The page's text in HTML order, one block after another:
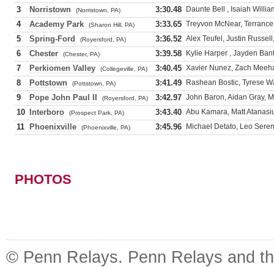
3 Norristown (Norristown, PA) 3:30.48 Daunte Bell , Isaiah
4 Academy Park (Sharon Hill, PA) 3:33.65 Treyvon McNear,
5 Spring-Ford (Royersford, PA) 3:36.52 Alex Teufel, Justin
6 Chester (Chester, PA) 3:39.58 Kylie Harper , Jayden
7 Perkiomen Valley (Collegeville, PA) 3:40.45 Xavier Nunez, Zach
8 Pottstown (Pottstown, PA) 3:41.49 Rashean Bostic, Tyrese
9 Pope John Paul II (Royersford, PA) 3:42.97 John Baron, Aidan Gray,
10 Interboro (Prospect Park, PA) 3:43.40 Abu Kamara, Matt
11 Phoenixville (Phoenixville, PA) 3:45.96 Michael Detato, Leo
PHOTOS
© Penn Relays. Penn Relays and